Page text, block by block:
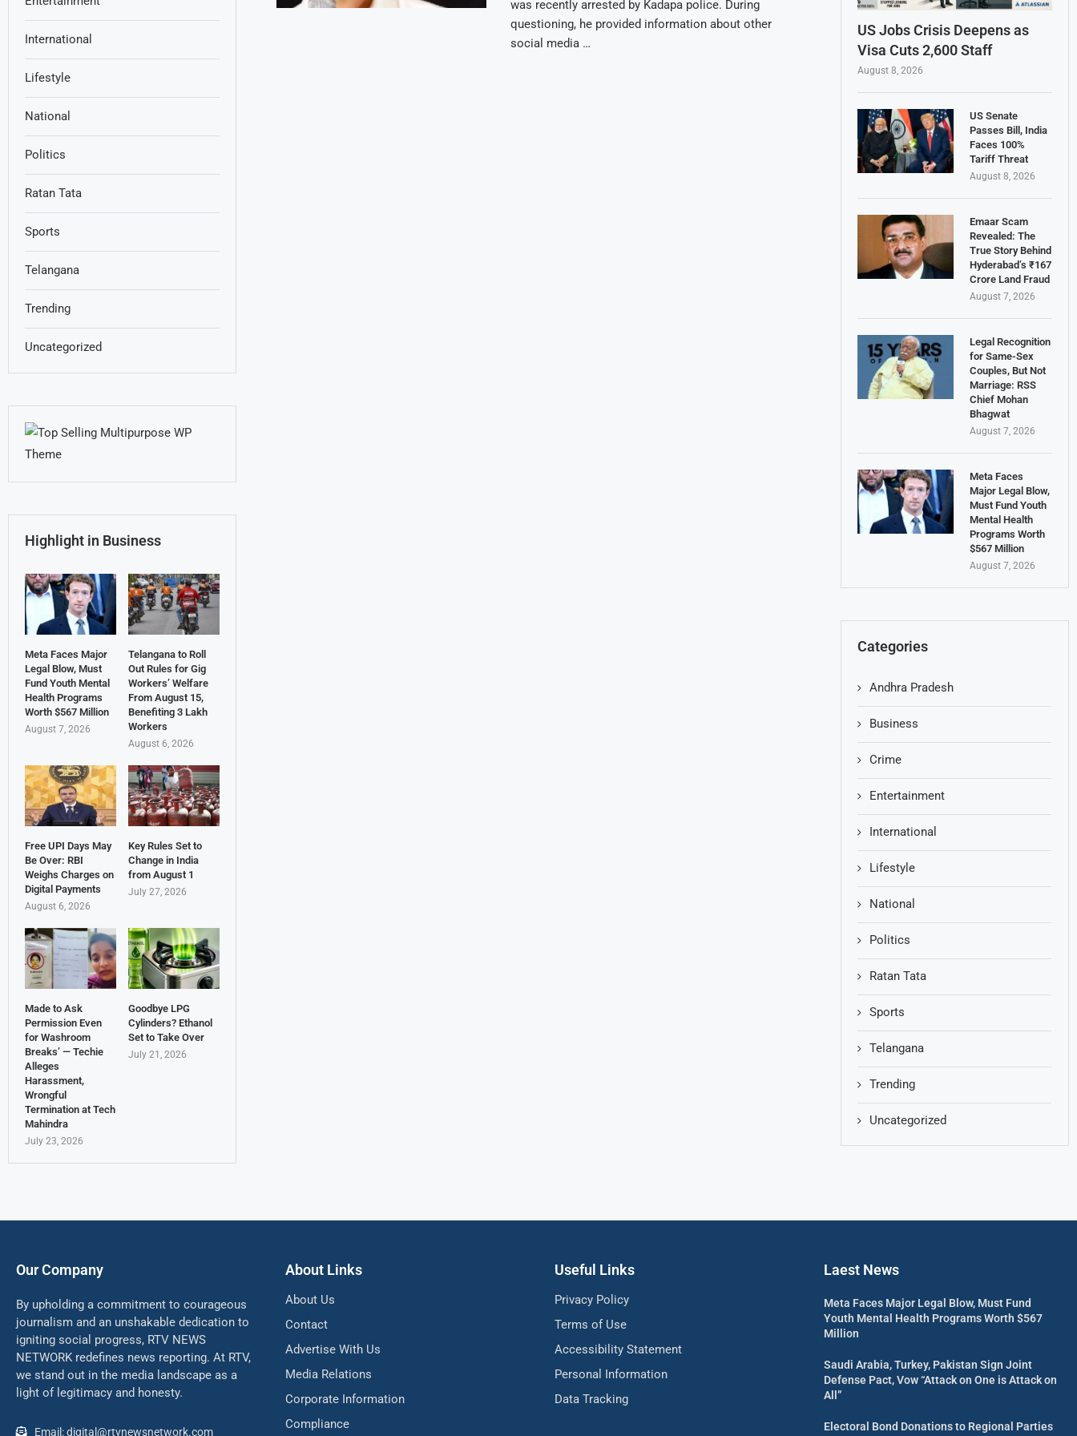
was recently arrested by Kadapa police. During
questioning, he provided information about other
social media …
US Jobs Crisis Deepens as
Visa Cuts 2,600 Staff
August 8, 2026
US Senate
Passes Bill, India
Faces 100%
Tariff Threat
August 8, 2026
Emaar Scam
Revealed: The
True Story Behind
Hyderabad’s ₹167
Crore Land Fraud
August 7, 2026
Legal Recognition
for Same-Sex
Couples, But Not
Marriage: RSS
Chief Mohan
Bhagwat
August 7, 2026
Meta Faces
Major Legal Blow,
Must Fund Youth
Mental Health
Programs Worth
$567 Million
August 7, 2026
Categories
Andhra Pradesh
Business
Crime
Entertainment
International
Lifestyle
National
Politics
Ratan Tata
Sports
Telangana
Trending
Uncategorized
International
Lifestyle
National
Politics
Ratan Tata
Sports
Telangana
Trending
Uncategorized
Highlight in Business
Meta Faces Major
Legal Blow, Must
Fund Youth Mental
Health Programs
Worth $567 Million
August 7, 2026
Telangana to Roll
Out Rules for Gig
Workers’ Welfare
From August 15,
Benefiting 3 Lakh
Workers
August 6, 2026
Free UPI Days May
Be Over: RBI
Weighs Charges on
Digital Payments
August 6, 2026
Key Rules Set to
Change in India
from August 1
July 27, 2026
Made to Ask
Permission Even
for Washroom
Breaks’ — Techie
Alleges
Harassment,
Wrongful
Termination at Tech
Mahindra
July 23, 2026
Goodbye LPG
Cylinders? Ethanol
Set to Take Over
July 21, 2026
Our Company
By upholding a commitment to courageous
journalism and an unshakable dedication to
igniting social progress, RTV NEWS
NETWORK redefines news reporting. At RTV,
we stand out in the media landscape as a
light of legitimacy and honesty.
Email: digital@rtvnewsnetwork.com
About Links
About Us
Contact
Advertise With Us
Media Relations
Corporate Information
Compliance
Useful Links
Privacy Policy
Terms of Use
Accessibility Statement
Personal Information
Data Tracking
Laest News
Meta Faces Major Legal Blow, Must Fund
Youth Mental Health Programs Worth $567
Million
Saudi Arabia, Turkey, Pakistan Sign Joint
Defense Pact, Vow “Attack on One is Attack on
All”
Electoral Bond Donations to Regional Parties